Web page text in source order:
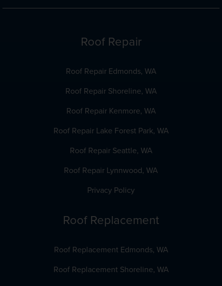
Roof Repair
Roof Repair Edmonds, WA
Roof Repair Shoreline, WA
Roof Repair Kenmore, WA
Roof Repair Lake Forest Park, WA
Roof Repair Seattle, WA
Roof Repair Lynnwood, WA
Privacy Policy
Roof Replacement
Roof Replacement Edmonds, WA
Roof Replacement Shoreline, WA